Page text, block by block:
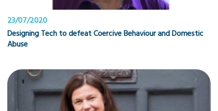
23/07/2020
Designing Tech to defeat Coercive Behaviour and Domestic
Abuse